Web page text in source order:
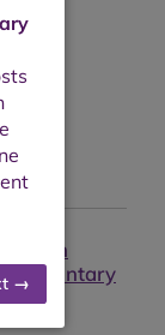
on
of voluntary
→